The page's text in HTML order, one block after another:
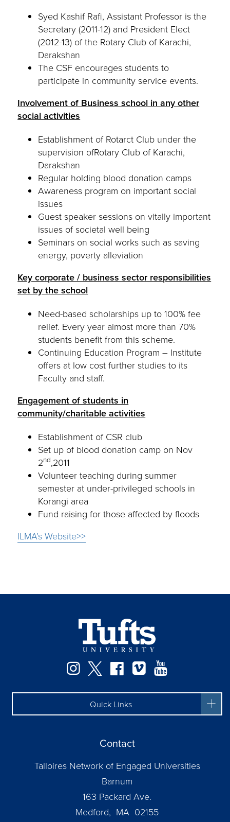
Syed Kashif Rafi, Assistant Professor is the
Secretary (2011-12) and President Elect
(2012-13) of the Rotary Club of Karachi,
Darakshan
The CSF encourages students to
participate in community service events.
Involvement of Business school in any other
social activities
Establishment of Rotarct Club under the
supervision ofRotary Club of Karachi,
Darakshan
Regular holding blood donation camps
Awareness program on important social
issues
Guest speaker sessions on vitally important
issues of societal well being
Seminars on social works such as saving
energy, poverty alleviation
Key corporate / business sector responsibilities
set by the school
Need-based scholarships up to 100% fee
relief. Every year almost more than 70%
students benefit from this scheme.
Continuing Education Program – Institute
offers at low cost further studies to its
Faculty and staff.
Engagement of students in
community/charitable activities
Establishment of CSR club
Set up of blood donation camp on Nov
2nd,2011
Volunteer teaching during summer
semester at under-privileged schools in
Korangi area
Fund raising for those affected by floods
ILMA’s Website>>
Instagram
TwitterFacebook
Vimeo
Quick Links
Contact
Talloires Network of Engaged Universities
Barnum
163 Packard Ave.
Medford, MA 02155